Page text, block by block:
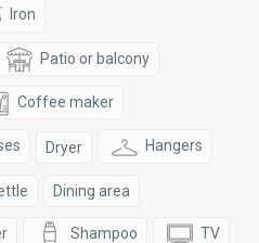
Iron
Patio or balcony
Coffee maker
Dryer Hangers
Dining area
Shampoo TV